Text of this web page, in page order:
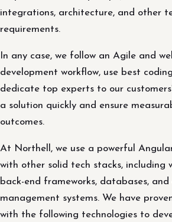
integrations, architecture, and other
requirements.
In any case, we follow an Agile and
development workflow, use best
dedicate top experts to our
a solution quickly and ensure
outcomes.
At Northell, we use a powerful
with other solid tech stacks, including
back-end frameworks, databases,
management systems. We have
with the following technologies to